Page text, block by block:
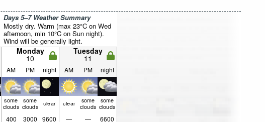
Days 5–7 Weather Summary
Mostly dry. Warm (max 23°C on Wed
afternoon, min 10°C on Sun night).
Wind will be generally light.
Monday
10
Tuesday
11
AM PM night AM PM night
some
clouds
some
clouds clear clear some
clouds
some
clouds
400 3000 9600 — — 6600